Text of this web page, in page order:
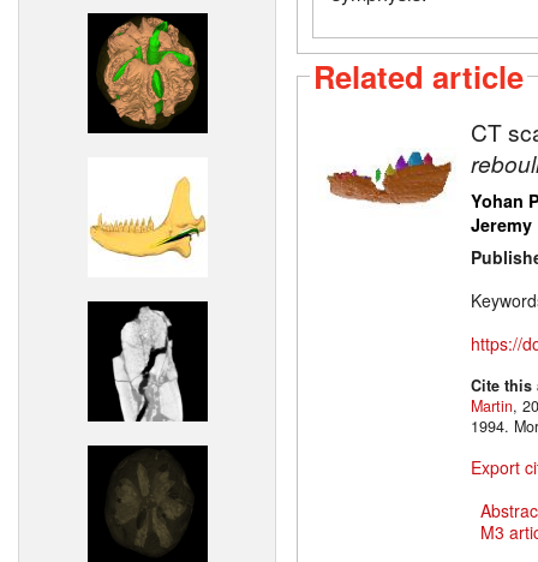
Related article
CT
Yohan
Jeremy
https://
Cite
Martin,
1994.
Export
M3